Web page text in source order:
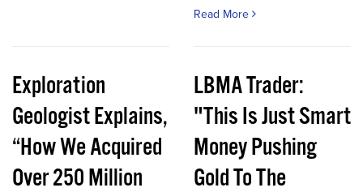
Read More
Exploration
Geologist Explains,
“How We Acquired
Over 250 Million
LBMA Trader:
"This Is Just Smart
Money Pushing
Gold To The